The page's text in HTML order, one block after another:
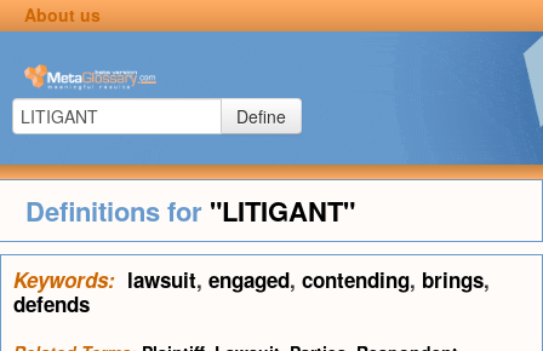
About us
Define
Definitions for "LITIGANT"
Keywords: lawsuit, engaged, contending, brings,
defends